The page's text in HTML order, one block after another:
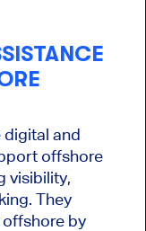
digital and
offshore
visibility,
They
by